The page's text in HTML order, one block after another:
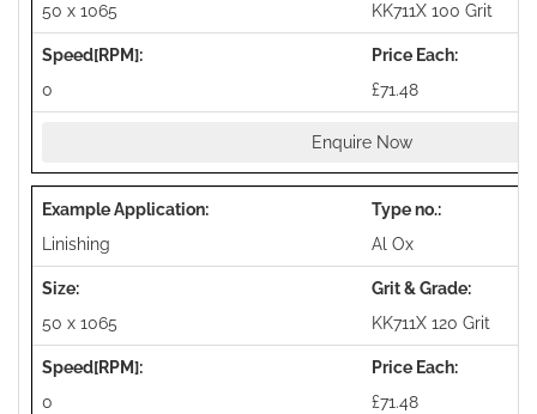
50 x 1065 KK711X 100 Grit
0 £71.48
Enquire Now
Linishing Al Ox
50 x 1065 KK711X 120 Grit
0 £71.48